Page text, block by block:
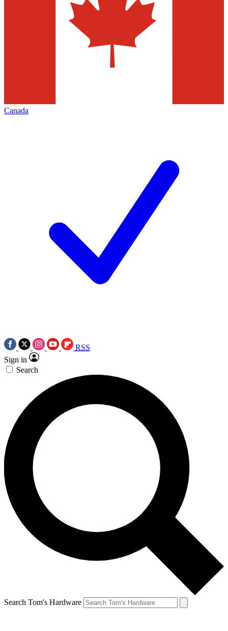
Canada
RSS
Sign in
Search
Search Tom's Hardware